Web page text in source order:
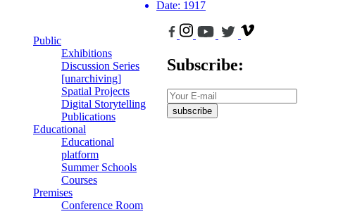
Date: 1917
Public
Exhibitions
Discussion Series
[unarchiving]
Spatial Projects
Digital Storytelling
Publications
Educational
Educational
platform
Summer Schools
Courses
Premises
Conference Room
Subscribe:
subscribe